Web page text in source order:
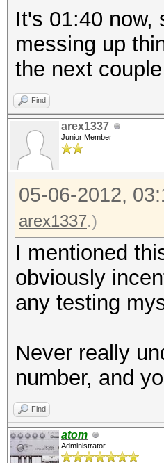
It's 01:40 now,
messing up
the next
Find
arex1337
Junior Member
05-06-2012,
arex1337.)
I mentioned
obviously
any testing
Never really
number, and
Find
atom
Administrator